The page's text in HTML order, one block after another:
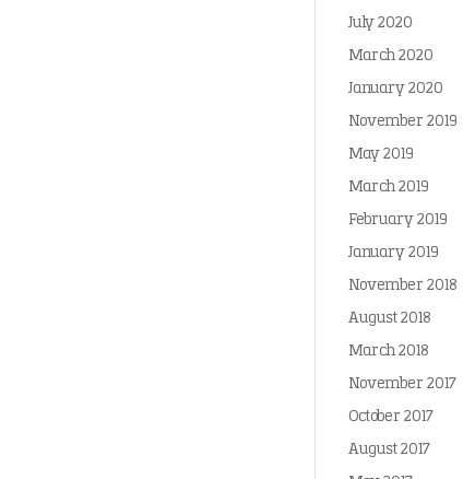
July 2020
March 2020
January 2020
November 2019
May 2019
March 2019
February 2019
January 2019
November 2018
August 2018
March 2018
November 2017
October 2017
August 2017